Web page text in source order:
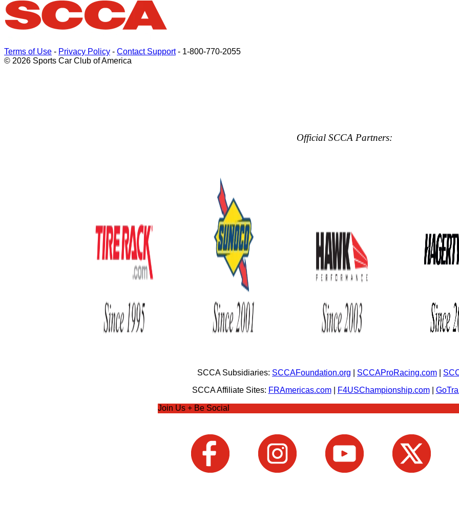
Terms of Use - Privacy Policy - Contact Support- 1-800-770-2055
© 2026 Sports Car Club of America
Official SCCA Partners:
SCCA Subsidiaries: SCCAFoundation.org SCCAProRacing.com
SCCA Affiliate Sites: FRAmericas.com| F4USChampionship.com|
Join Us + Be Social